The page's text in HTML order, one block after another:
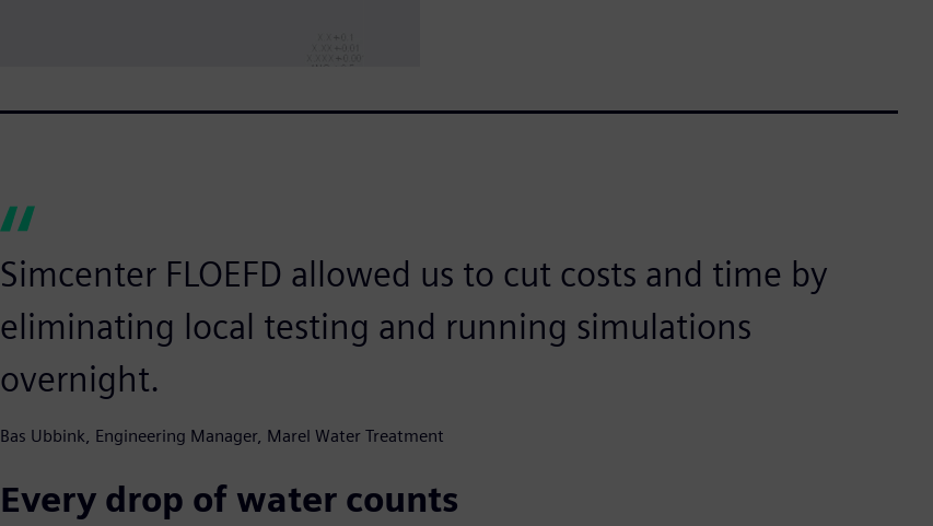
Simcenter FLOEFD allowed us to cut costs and time by
eliminating local testing and running simulations
overnight.
Bas Ubbink, Engineering Manager, Marel Water Treatment
Every drop of water counts